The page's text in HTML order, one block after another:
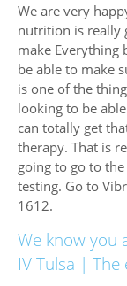
We are very
nutrition is really
make Everything
be able to make
is one of the
looking to be
can totally get
therapy. That is
going to go to
testing. Go to
1612.
We know you
IV Tulsa | The